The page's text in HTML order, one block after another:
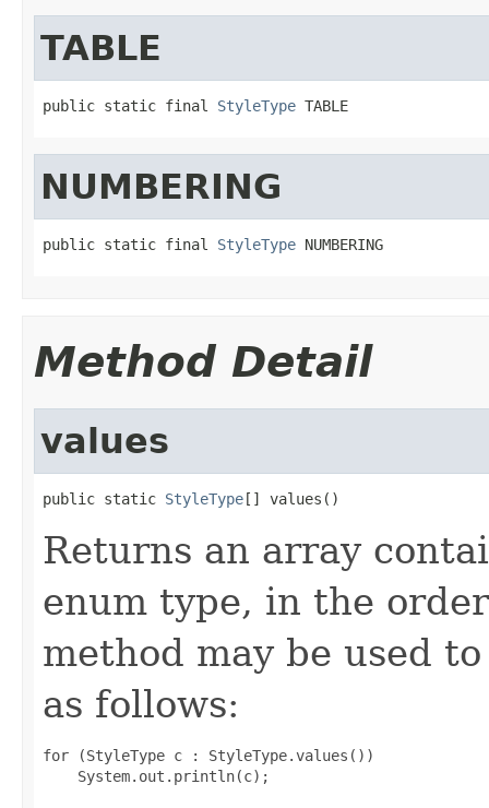
TABLE
public static final StyleType TABLE
NUMBERING
public static final StyleType NUMBERING
Method Detail
values
public static StyleType[] values()
Returns an array
enum type, in the
method may be used
as follows:
for (StyleType c : StyleType.values())